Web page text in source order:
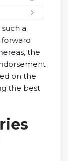
a
the
on the
the best